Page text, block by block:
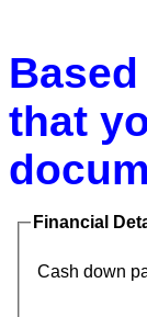
that
Financial
Cash down